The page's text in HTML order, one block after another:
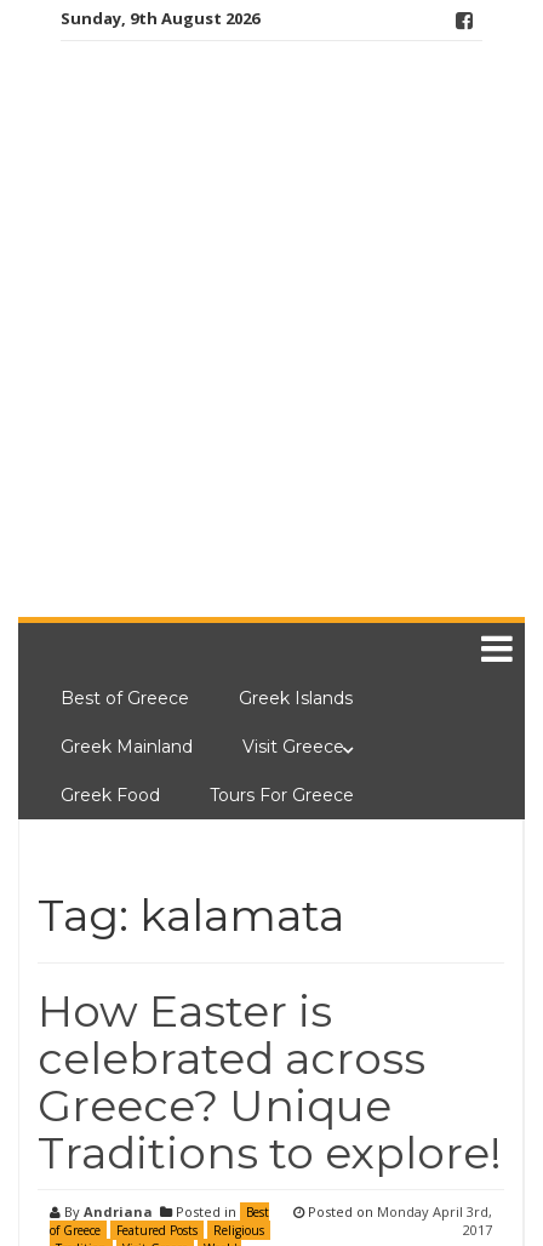
Sunday, 9th August 2026
Best of Greece Greek Islands
Greek Mainland Visit Greece
Greek Food Tours For Greece
Tag: kalamata
How Easter is
celebrated across
Greece? Unique
Traditions to explore!
By Andriana Posted in
Best
of Greece
Featured Posts
Religious
Posted on Monday April 3rd,
2017